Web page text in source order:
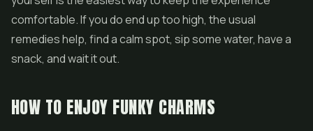
comfortable. If you do end up too high, the usual
remedies help, find a calm spot, sip some water, have a
snack, and wait it out.
HOW TO ENJOY FUNKY CHARMS